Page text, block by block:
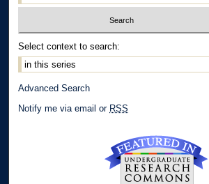
Select context to search:
Advanced Search
Notify me via email or RSS